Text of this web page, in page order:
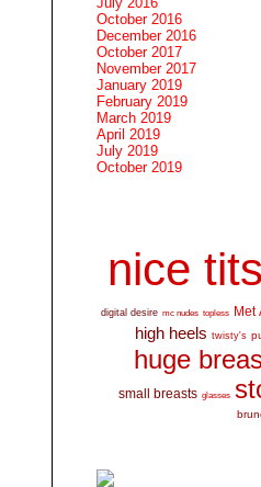
October 2016
December 2016
October 2017
November 2017
January 2019
February 2019
March 2019
April 2019
July 2019
October 2019
nice tits
digital desire mc nudes topless Met
high heels twisty's
huge
small breasts glasses